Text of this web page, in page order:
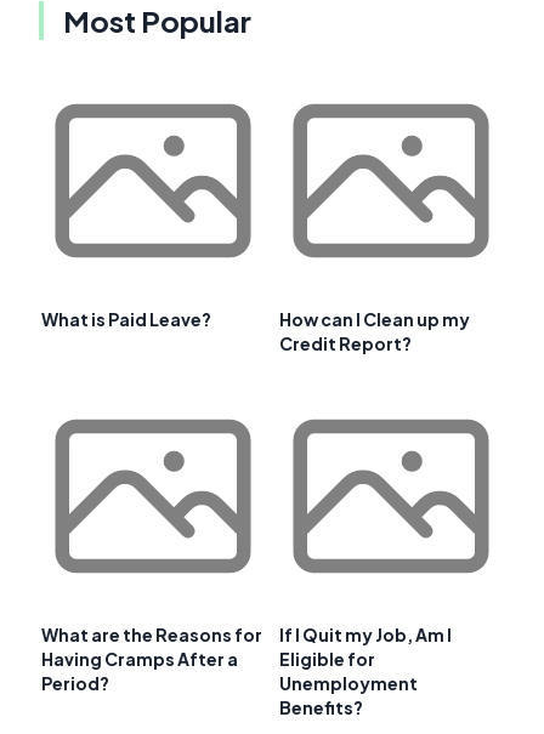
Most Popular
What is Paid Leave?
How can I Clean up my
Credit Report?
What are the Reasons for
Having Cramps After a
Period?
If I Quit my Job, Am I
Eligible for
Unemployment
Benefits?